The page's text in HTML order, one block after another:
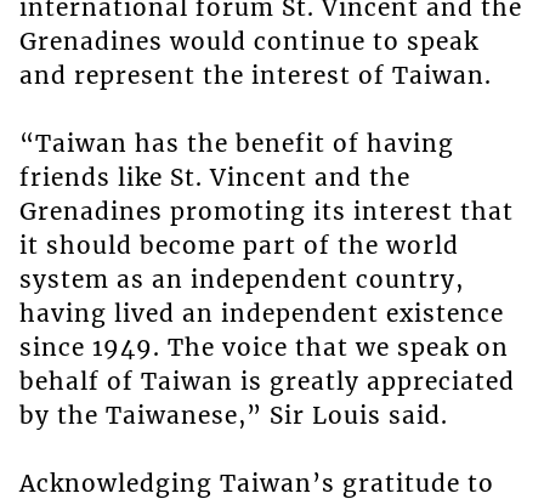
international forum St. Vincent and the
Grenadines would continue to speak
and represent the interest of Taiwan.
“Taiwan has the benefit of having
friends like St. Vincent and the
Grenadines promoting its interest that
it should become part of the world
system as an independent country,
having lived an independent existence
since 1949. The voice that we speak on
behalf of Taiwan is greatly appreciated
by the Taiwanese,” Sir Louis said.
Acknowledging Taiwan’s gratitude to